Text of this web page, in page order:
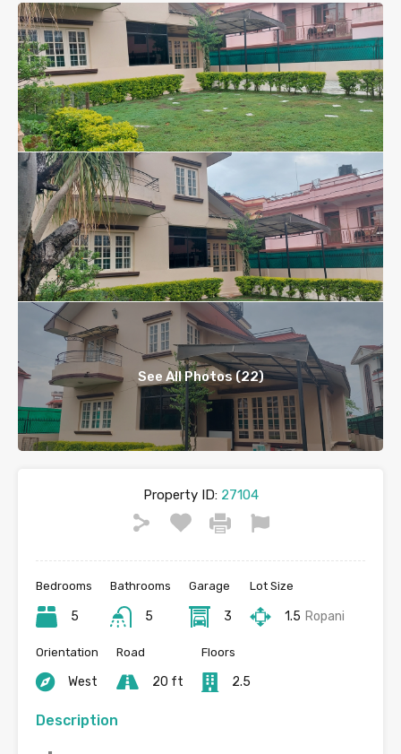
See All Photos (22)
Property ID:27104
Bedrooms
5
Bathrooms
5
Garage
3
Lot Size
1.5 Ropani
Orientation
West
Road
20 ft
Floors
2.5
Description